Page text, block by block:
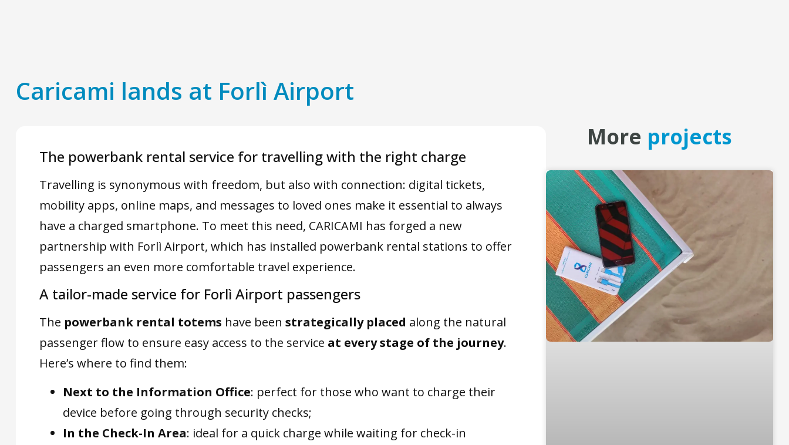
Caricami lands at Forlì Airport
The powerbank rental service for travelling with the right charge
Travelling is synonymous with freedom, but also with connection: digital tickets,
mobility apps, online maps, and messages to loved ones make it essential to always
have a charged smartphone. To meet this need, CARICAMI has forged a new
partnership with Forlì Airport, which has installed powerbank rental stations to offer
passengers an even more comfortable travel experience.
A tailor-made service for Forlì Airport passengers
The powerbank rental totems have been strategically placed along the natural
passenger flow to ensure easy access to the service at every stage of the journey.
Here’s where to find them:
Next to the Information Office: perfect for those who want to charge their
device before going through security checks;
In the Check-In Area: ideal for a quick charge while waiting for check-in
More projects